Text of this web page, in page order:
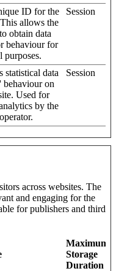
ID for the
allows the
obtain data
behaviour for
purposes.
Session
statistical data
behaviour on
Used for
by the
Session
across websites. The
and engaging for the
for publishers and third
Maximum
Storage
Duration